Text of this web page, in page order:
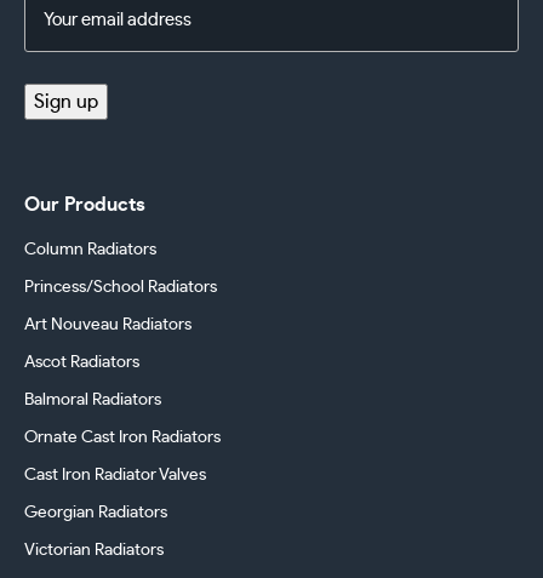
Address
Sign up
Our Products
Column Radiators
Princess/School Radiators
Art Nouveau Radiators
Ascot Radiators
Balmoral Radiators
Ornate Cast Iron Radiators
Cast Iron Radiator Valves
Georgian Radiators
Victorian Radiators